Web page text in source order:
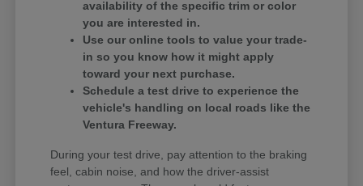
availability of the specific trim or color
you are interested in.
Use our online tools to value your trade-
in so you know how it might apply
toward your next purchase.
Schedule a test drive to experience the
vehicle's handling on local roads like the
Ventura Freeway.
During your test drive, pay attention to the braking
feel, cabin noise, and how the driver-assist